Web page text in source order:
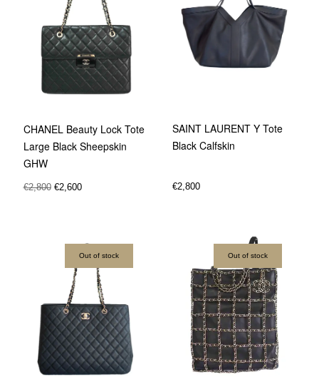
CHANEL Beauty Lock Tote
Large Black Sheepskin
GHW
€2,800 €2,600
SAINT LAURENT Y Tote
Black Calfskin
€2,800
Out of stock Out of stock